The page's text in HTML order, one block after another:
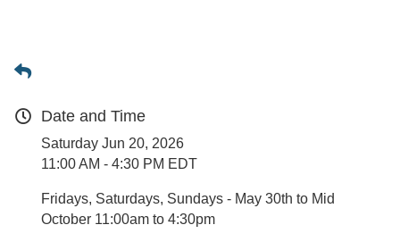
Date and Time
Saturday Jun 20, 2026
11:00 AM - 4:30 PM EDT
Fridays, Saturdays, Sundays - May 30th to Mid
October 11:00am to 4:30pm